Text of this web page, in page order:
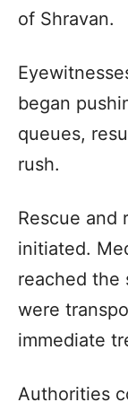
of Shravan.
began
queues,
rush.
Rescue and
initiated.
reached the
were
immediate
Authorities